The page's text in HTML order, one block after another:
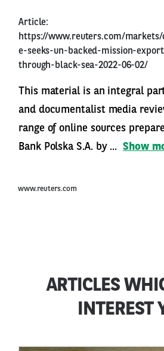
Article:
https://www.reuters.com/
e-seeks-un-backed-mission-
through-black-sea-2022-06-02/
This material is an integral
and documentalist media
range of online sources
Bank Polska S.A. by ... Show
www.reuters.com
ARTICLES
INTEREST